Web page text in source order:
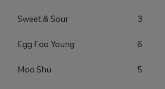
Sweet & Sour 3
Egg Foo Young 6
Moo Shu 5